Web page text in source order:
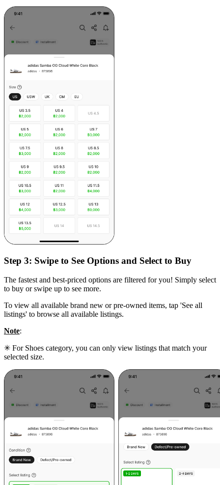
Step 3: Swipe to See Options and Select to Buy
The fastest and best-priced options are filtered for you! Simply select
to buy or swipe up to see more.
To view all available brand new or pre-owned items, tap 'See all
listings' to browse all available listings.
Note:
✳ For Shoes category, you can only view listings that match your
selected size.